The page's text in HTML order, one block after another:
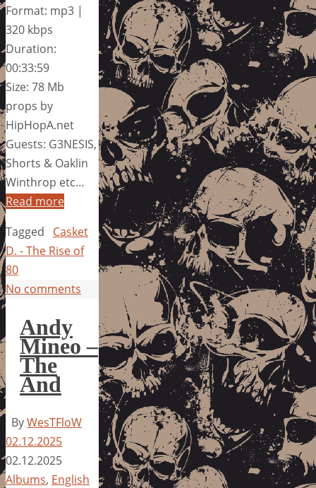
Format: mp3 |
320 kbps
Duration:
00:33:59
Size: 78 Mb
props by
HipHopA.net
Guests: G3NESIS,
Shorts & Oaklin
Winthrop etc…
Read more
Tagged
Casket
D. - The Rise of
80
No comments
Andy
Mineo –
The
And
ByWesTFloW
02.12.2025
02.12.2025
Albums, English